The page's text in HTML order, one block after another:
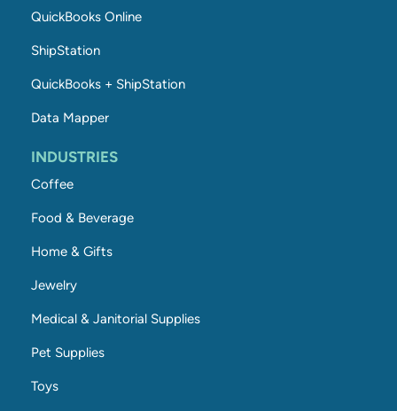
QuickBooks Online
ShipStation
QuickBooks + ShipStation
Data Mapper
INDUSTRIES
Coffee
Food & Beverage
Home & Gifts
Jewelry
Medical & Janitorial Supplies
Pet Supplies
Toys